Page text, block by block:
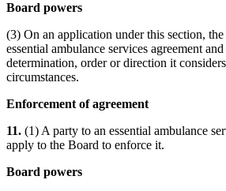
Board powers
(3) On an application under this section,
essential ambulance services agreement
determination, order or direction it
circumstances.
Enforcement of agreement
11. (1) A party to an essential ambulance
apply to the Board to enforce it.
Board powers